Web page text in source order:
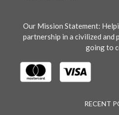
Our Mission Statement:
partnership in a civilized and
going to
RECENT